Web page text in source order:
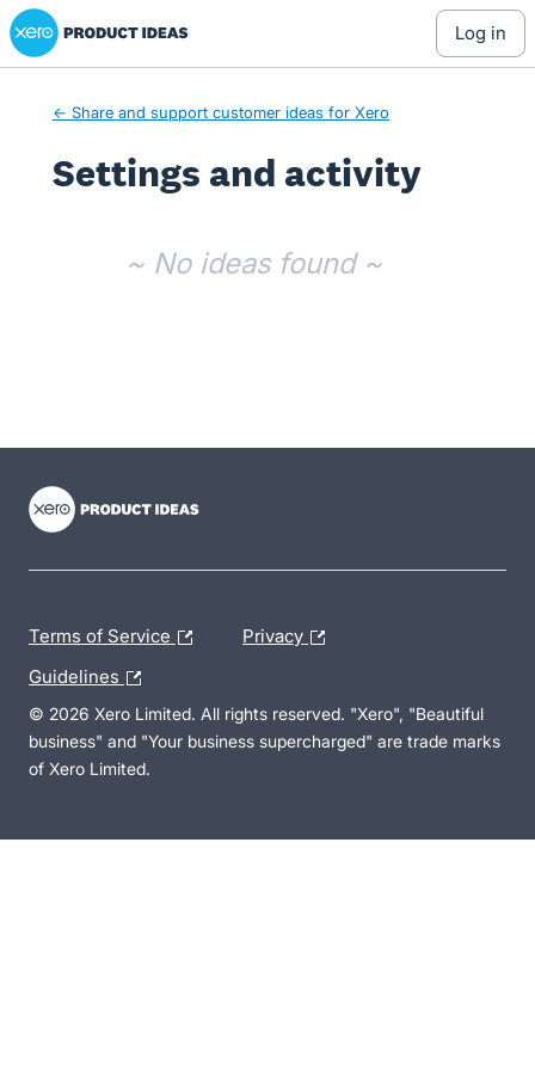
Xero Product Ideas homepage
log in
← Share and support customer ideas for Xero
Settings and activity
~ No ideas found ~
Terms of Service Privacy
Guidelines
© 2026 Xero Limited. All rights reserved. "Xero", "Beautiful
business" and "Your business supercharged" are trade marks
of Xero Limited.